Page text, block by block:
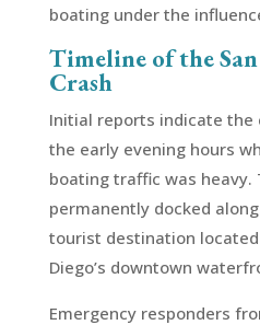
boating under the
Timeline of the
Crash
Initial reports indicate the
the early evening hours
boating traffic was heavy.
permanently docked
tourist destination
Diego’s downtown
Emergency responders